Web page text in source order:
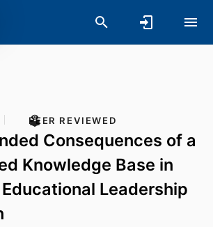
PEER REVIEWED
Consequences of a
Knowledge Base in
Leadership